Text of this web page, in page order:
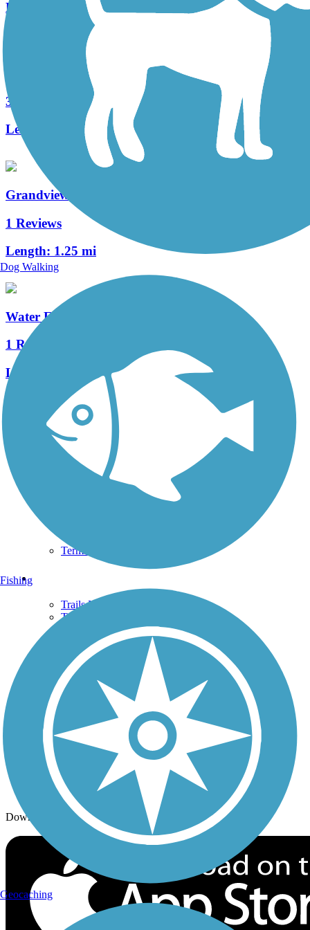
Length:
2.3 mi
Soundview Trail
3 Reviews
Length:
Grandview Trail
1 Reviews
Length: 1.25 mi
Water Flume Line Trail
1 Reviews
Length:
See More Nearby Trails View fewer nearby trails
Support
TrailLink FAQ
Technical Support
Terms and Conditions
Trails Near Me
Trails By City
Trails By Activity
Trail Traveler
History on the Trail
Privacy
Follow Us
Sign up for eNews
Download the free TrailLink app!
Dog Walking
Fishing
Geocaching